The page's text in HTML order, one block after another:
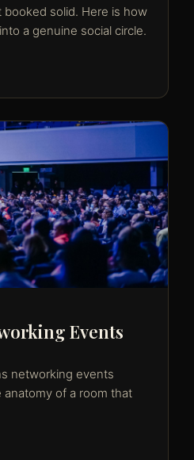
booked solid. Here is how
a genuine social circle.
Events
networking events
of a room that